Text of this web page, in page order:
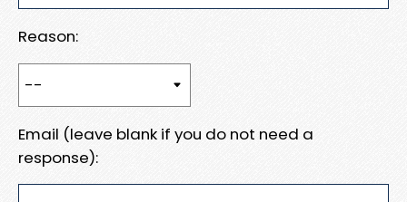
Reason:
Email (leave blank if you do not need a
response):